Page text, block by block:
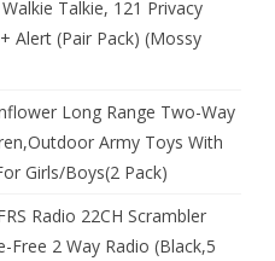
Talkie, 121 Privacy
Alert (Pair Pack) (Mossy
Long Range Two-Way
Army Toys With
Girls/Boys(2 Pack)
Radio 22CH Scrambler
Free 2 Way Radio (Black,5